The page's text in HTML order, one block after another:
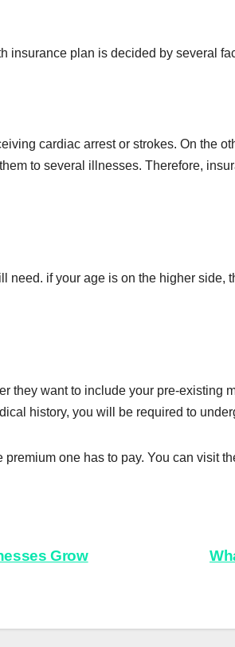
insurance plan is decided by several
cardiac arrest or strokes. On the
to several illnesses. Therefore,
need. if your age is on the higher
they want to include your pre-
history, you will be required to
one has to pay. You can visit
Grow